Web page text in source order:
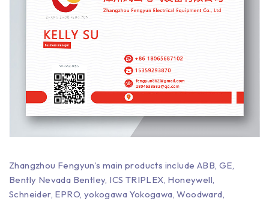
Zhangzhou Fengyun’s main products include ABB, GE,
Bently Nevada Bentley, ICS TRIPLEX, Honeywell,
Schneider, EPRO, yokogawa Yokogawa, Woodward,